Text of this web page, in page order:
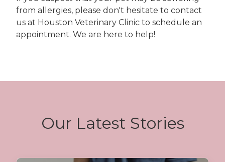
from allergies, please don't hesitate to contact
us at Houston Veterinary Clinic to schedule an
appointment. We are here to help!
Our Latest Stories